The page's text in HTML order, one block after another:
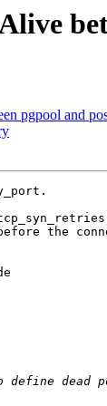
pgpool and
the